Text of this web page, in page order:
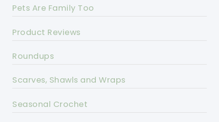
Pets Are Family Too
Product Reviews
Roundups
Scarves, Shawls and Wraps
Seasonal Crochet